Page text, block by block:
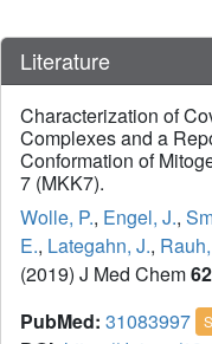
Literature
Characterization of
Complexes and a
Conformation of
7 (MKK7).
Wolle, P., Engel, J.,
E., Lategahn, J.,
(2019) J Med Chem62
PubMed: 31083997